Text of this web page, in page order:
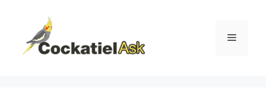
content
Menu